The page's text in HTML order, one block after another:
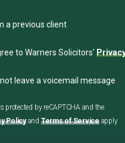
a previous client
to Warners Solicitors'
not leave a voicemail message
protected by reCAPTCHA and the
Policyand Terms of Serviceapply